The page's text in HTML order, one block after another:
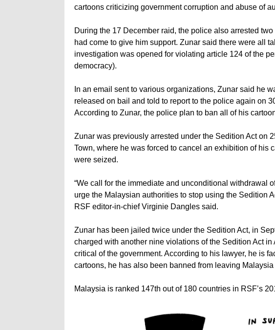
cartoons criticizing government corruption and abuse of
During the 17 December raid, the police also arrested
had come to give him support. Zunar said there were all
investigation was opened for violating article 124 of the
democracy).
In an email sent to various organizations, Zunar said he
released on bail and told to report to the police again on
According to Zunar, the police plan to ban all of his
Zunar was previously arrested under the Sedition Act on
Town, where he was forced to cancel an exhibition of his
were seized.
“We call for the immediate and unconditional withdrawal
urge the Malaysian authorities to stop using the Sedition
RSF editor-in-chief Virginie Dangles said.
Zunar has been jailed twice under the Sedition Act, in
charged with another nine violations of the Sedition Act
critical of the government. According to his lawyer, he is
cartoons, he has also been banned from leaving Malaysia
Malaysia is ranked 147th out of 180 countries in RSF’s